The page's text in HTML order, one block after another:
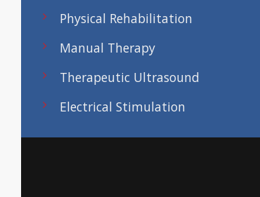
Physical Rehabilitation
Manual Therapy
Therapeutic Ultrasound
Electrical Stimulation